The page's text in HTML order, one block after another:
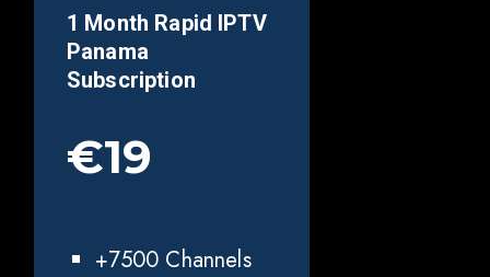
1 Month Rapid IPTV
Panama
Subscription
€19
+7500 Channels